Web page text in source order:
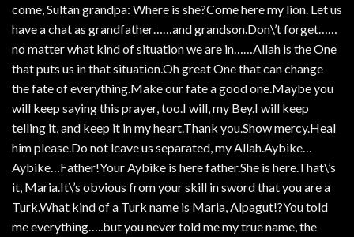
come, Sultan grandpa: Where is she?Come here my lion. Let us
have a chat as grandfather……and grandson.Don\’t forget……
no matter what kind of situation we are in……Allah is the One
that puts us in that situation.Oh great One that can change
the fate of everything.Make our fate a good one.Maybe you
will keep saying this prayer, too.I will, my Bey.I will keep
telling it, and keep it in my heart.Thank you.Show mercy.Heal
him please.Do not leave us separated, my Allah.Aybike…
Aybike…Father!Your Aybike is here father.She is here.That\’s
it, Maria.It\’s obvious from your skill in sword that you are a
Turk.What kind of a Turk name is Maria, Alpagut!?You told
me everything…..but you never told me my true name, the